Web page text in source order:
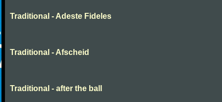
Traditional - Adeste Fideles
Traditional - Afscheid
Traditional - after the ball